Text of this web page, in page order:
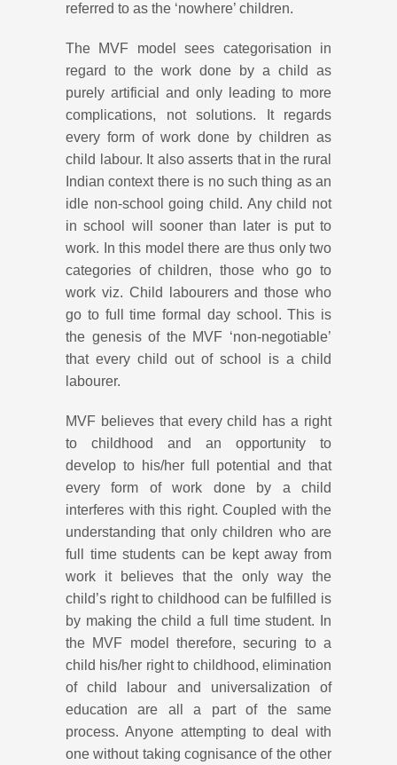
referred to as the ‘nowhere’ children.
The MVF model sees categorisation in
regard to the work done by a child as
purely artificial and only leading to more
complications, not solutions. It regards
every form of work done by children as
child labour. It also asserts that in the rural
Indian context there is no such thing as an
idle non-school going child. Any child not
in school will sooner than later is put to
work. In this model there are thus only two
categories of children, those who go to
work viz. Child labourers and those who
go to full time formal day school. This is
the genesis of the MVF ‘non-negotiable’
that every child out of school is a child
labourer.
MVF believes that every child has a right
to childhood and an opportunity to
develop to his/her full potential and that
every form of work done by a child
interferes with this right. Coupled with the
understanding that only children who are
full time students can be kept away from
work it believes that the only way the
child’s right to childhood can be fulfilled is
by making the child a full time student. In
the MVF model therefore, securing to a
child his/her right to childhood, elimination
of child labour and universalization of
education are all a part of the same
process. Anyone attempting to deal with
one without taking cognisance of the other